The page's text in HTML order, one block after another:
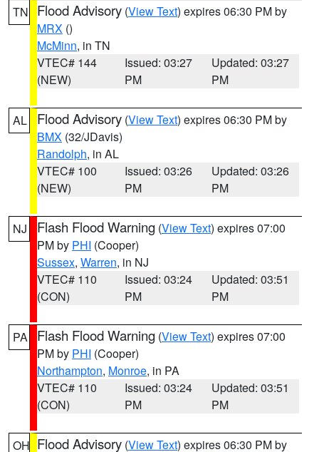
TN Flood Advisory (View Text) expires 06:30 PM by
MRX ()
McMinn, in TN
VTEC# 144
(NEW)
Issued: 03:27
PM
Updated: 03:27
PM
AL Flood Advisory (View Text) expires 06:30 PM by
BMX (32/JDavis)
Randolph, in AL
VTEC# 100
(NEW)
Issued: 03:26
PM
Updated: 03:26
PM
NJ Flash Flood Warning (View Text) expires 07:00
PM by PHI (Cooper)
Sussex, Warren, in NJ
VTEC# 110
(CON)
Issued: 03:24
PM
Updated: 03:51
PM
PA Flash Flood Warning (View Text) expires 07:00
PM by PHI (Cooper)
Northampton, Monroe, in PA
VTEC# 110
(CON)
Issued: 03:24
PM
Updated: 03:51
PM
OH Flood Advisory (View Text) expires 06:30 PM by